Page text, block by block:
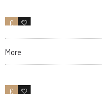
0 10
More
0 11